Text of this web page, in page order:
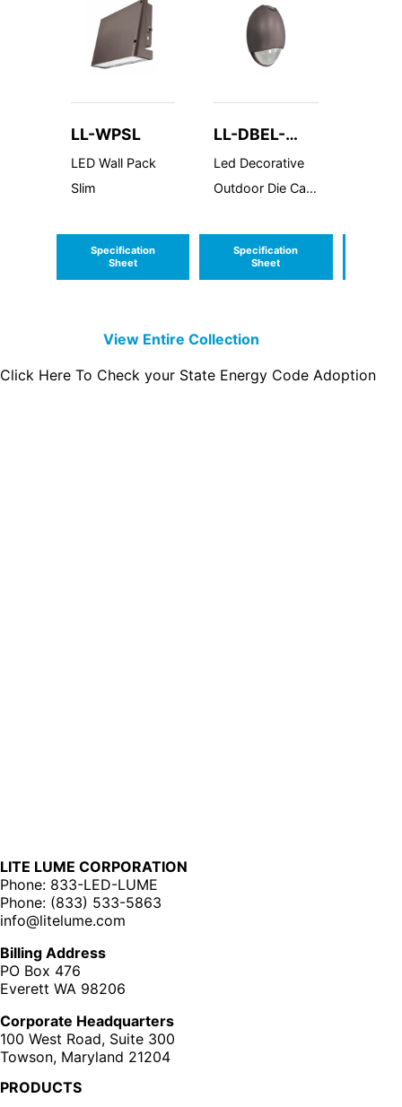
LL-WPSL
LED Wall Pack
Slim
Specification
Sheet
LL-DBEL-
ACEM-HL
Led Decorative
Outdoor Die Cast
Unit Wall Pack
Specification
Sheet
View EntireCollection
Click Here To Check your State Energy Code Adoption
LITE LUME CORPORATION
Phone: 833-LED-LUME
Phone: (833) 533-5863
info@litelume.com
Billing Address
PO Box 476
Everett WA 98206
Corporate Headquarters
100 West Road, Suite 300
Towson, Maryland 21204
PRODUCTS